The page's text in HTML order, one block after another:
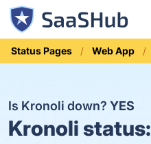
Status Pages Web App
Is Kronoli down? YES
Kronoli status: